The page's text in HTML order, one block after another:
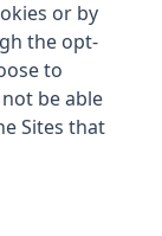
or by
the opt-
to
be able
Sites that